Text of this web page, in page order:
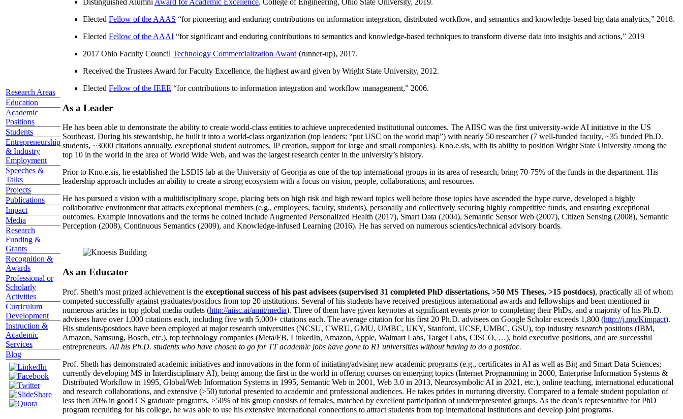
Research Areas
Education
Academic
Positions
Students
Entrepreneurship
& Industry
Employment
Speeches &
Talks
Projects
Publications
Impact
Media
Research
Funding &
Grants
Recognition &
Awards
Professional or
Scholarly
Activities
Curriculum
Development
Instruction &
Academic
Services
Blog
Distinguished Alumni Award for Academic Excellence, College of Engineering, Ohio State University, 2019.
Elected Fellow of the AAAS “for pioneering and enduring contributions on information integration, distributed workflow, and semantics and knowledge-based big data analytics,” 2018.
Elected Fellow of the AAAI “for significant and enduring contributions to semantics and knowledge-based techniques to transform diverse data into insights and actions,” 2019
2017 Ohio Faculty Council Technology Commercialization Award (runner-up), 2017.
Received the Trustees Award for Faculty Excellence, the highest award given by Wright State University, 2012.
Elected Fellow of the IEEE “for contributions to information integration and workflow management,” 2006.
As a Leader
He has been able to demonstrate the ability to create world-class entities to achieve unprecedented institutional outcomes. The AIISC was the first university-wide AI initiative in the US
Southeast. During his stewardship, he built it into a world-class organization (top leaders: “put USC on the world map”) with nearly 50 researcher (7 well-funded faculty, ~35 funded Ph.D.
students, ~3000 citations annually, exceptional student outcomes, IP creation, support for large and small companies). Kno.e.sis, with its ability to position Wright State University among the
top 10 in the world in the area of World Wide Web, and was the largest research center in the university’s history.
Prior to Kno.e.sis, he established the LSDIS lab at the University of Georgia as one of the top international groups in its area of research, bring 70-75% of the funds in the department. His
leadership approach includes an ability to create a strong ecosystem with a focus on vision, people, collaborations, and resources.
He has pursued a vision with a multidisciplinary scope, placing bets on high risk and high reward topics well before those topics have ascended the hype curve, developed a highly
collaborative environment that attracts exceptional members (e.g., employees, faculty, students), personally and collectively securing highly competitive funds, and ensuring exceptional
outcomes. Example innovations and the terms he coined include Augmented Personalized Health (2017), Smart Data (2004), Semantic Sensor Web (2007), Citizen Sensing (2008), Semantic
Perception (2008), Continuous Semantics (2009), and Knowledge-infused Learning (2016). He has served on numerous scientics/technical advisory boards.
As an Educator
Prof. Sheth's most prized achievement is the exceptional success of his past advisees (supervised 31 completed PhD dissertations, >50 MS Theses, >15 postdocs), practically all of whom
competed successfully against graduates/postdocs from top 20 institutions. Several of his students have received prestigious international awards and fellowships and been mentioned in
numerous articles in top global media outlets (http://aiisc.ai/amit/media). Three of them have given keynotes at significant events prior to completing their PhDs, and a majority of his Ph.D.
advisees have over 1,000 citations each, including five with 5,000+ citations each. The average citation for his first 20 Ph.D. advisees on Google Scholar exceeds 1,800 (http://j.mp/Kimpact).
His students/postdocs have been employed at major research universities (NCSU, CWRU, GMU, UMBC, UKY, Stanford, UCSF, UMBC, GSU), top industry research positions (IBM,
Amazon, Samsung, Bosch, etc.), top technology companies (Meta/FB, LinkedIn, Amazon, Apple, Walmart Labs, Target Labs, CISCO, …), hold executive positions, and are successful
entrepreneurs. All his Ph.D. students who have chosen to go for TT academic jobs have gone to R1 universities without having to do a postdoc.
Prof. Sheth has demonstrated academic initiatives and innovations in the form of initiating/advising new academic programs (e.g., certificates in AI as well as Big and Smart Data Sciences;
currently developing MS in Interdisciplinary AI), being among the first in the world in offering courses on emerging topics (Internet Programming in 2000, Enterprise Information Systems &
Distributed Workflow in 1995, Global/Web Information Systems in 1995, Semantic Web in 2001, Web 3.0 in 2013, Neurosymbolic AI in 2021, etc.), online teaching, international educational
and research collaborations, and extensive (>50) tutorial presented to academic and professional audiences. He takes prides in nurturing diversity. Compared to a female student population of
less then 20% in good CS graduate programs, >50% of his group consists of females, matched by excellent participation of underrepresented groups. As the dean’s representative for PhD
program recruiting for his college, he was able to use his extensive international connections to attract students from top international institutions and develop joint programs.